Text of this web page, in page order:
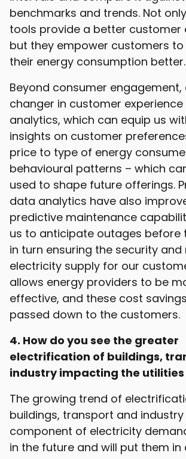
benchmarks and trends. Not
tools provide a better customer
but they empower customers
their energy consumption better.
Beyond consumer
changer in customer
analytics, which can equip us
insights on customer
price to type of energy
behavioural patterns – which
used to shape future offerings.
data analytics have also
predictive maintenance
us to anticipate outages before
in turn ensuring the security
electricity supply for our
allows energy providers to be
effective, and these cost
passed down to the customers.
4. How do you see the greater
electrification of buildings,
industry impacting the utilities
The growing trend of
buildings, transport and industry
component of electricity
in the future and will put them